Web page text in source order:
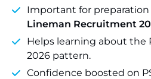
Important for preparation
Lineman Recruitment
Helps learning about the
2026 pattern.
Confidence boosted on